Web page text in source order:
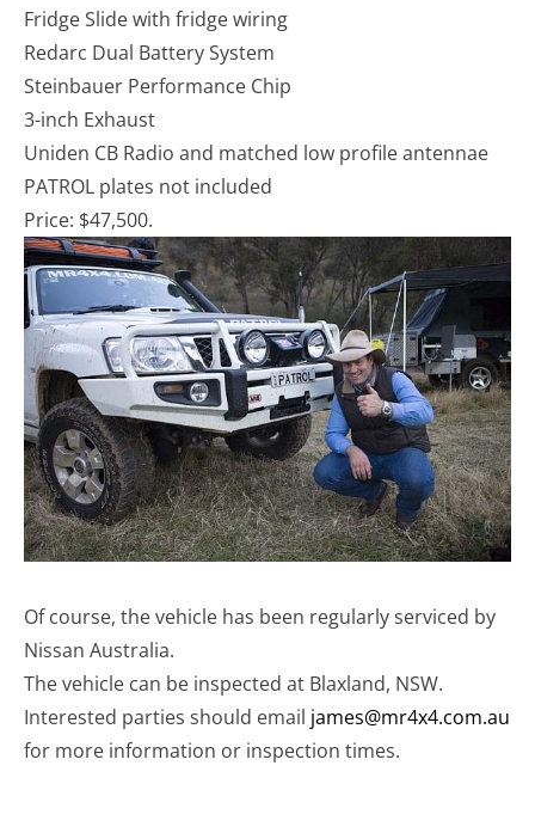
Fridge Slide with fridge wiring
Redarc Dual Battery System
Steinbauer Performance Chip
3-inch Exhaust
Uniden CB Radio and matched low profile antennae
PATROL plates not included
Price: $47,500.
Of course, the vehicle has been regularly serviced by
Nissan Australia.
The vehicle can be inspected at Blaxland, NSW.
Interested parties should email james@mr4x4.com.au
for more information or inspection times.